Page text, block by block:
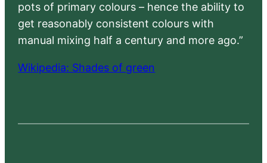
pots of primary colours – hence the ability to
get reasonably consistent colours with
manual mixing half a century and more ago.”
Wikipedia: Shades of green